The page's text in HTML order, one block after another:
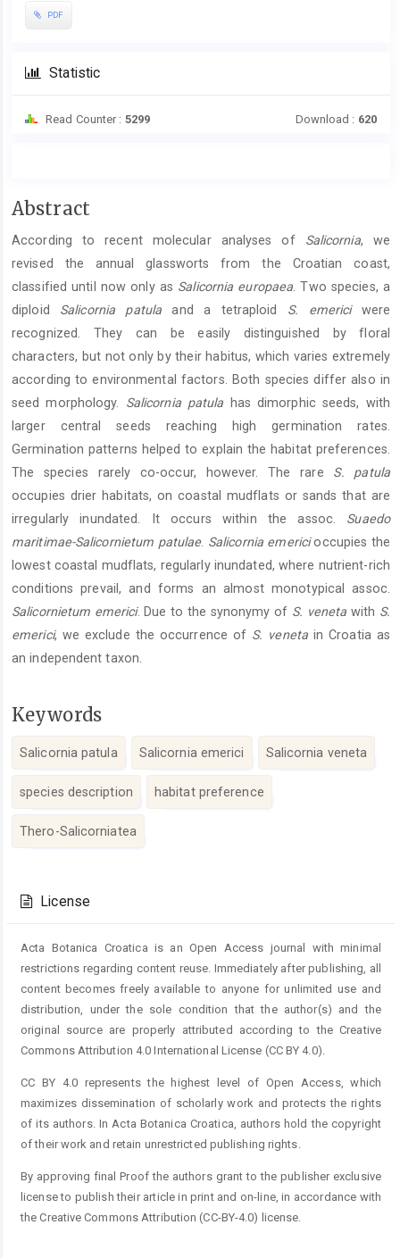
PDF
Statistic
Read Counter : 5299 Download : 620
Main
Content
Abstract
According to recent molecular analyses of Salicornia, we
revised the annual glassworts from the Croatian coast,
classified until now only as Salicornia europaea. Two species, a
diploid Salicornia patula and a tetraploid S. emericiwere
recognized. They can be easily distinguished by floral
characters, but not only by their habitus, which varies extremely
according to environmental factors. Both species differ also in
seed morphology. Salicornia patula has dimorphic seeds, with
larger central seeds reaching high germination rates.
Germination patterns helped to explain the habitat preferences.
The species rarely co-occur, however. The rare S. patula
occupies drier habitats, on coastal mudflats or sands that are
irregularly inundated. It occurs within the assoc. Suaedo
maritimae-Salicornietum patulae. Salicornia emericioccupies the
lowest coastal mudflats, regularly inundated, where nutrient-rich
conditions prevail, and forms an almost monotypical assoc.
Salicornietum emerici. Due to the synonymy of S. veneta with S.
emerici, we exclude the occurrence of S. venetain Croatia as
an independent taxon.
Keywords
Salicornia patula Salicornia emerici Salicornia veneta
species description habitat preference
Thero-Salicorniatea
Details
License
Acta Botanica Croatica is an Open Access journal with minimal
restrictions regarding content reuse. Immediately after publishing, all
content becomes freely available to anyone for unlimited use and
distribution, under the sole condition that the author(s) and the
original source are properly attributed according to the Creative
Commons Attribution 4.0 International License (CC BY 4.0).
CC BY 4.0 represents the highest level of Open Access, which
maximizes dissemination of scholarly work and protects the rights
of its authors. In Acta Botanica Croatica, authors hold the copyright
of their work and retain unrestricted publishing rights.
By approving final Proof the authors grant to the publisher exclusive
license to publish their article in print and on-line, in accordance with
the Creative Commons Attribution (CC-BY-4.0) license.